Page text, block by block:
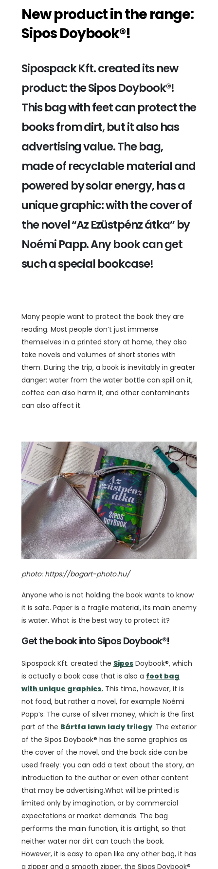
New product in the range:
Sipos Doybook®!
Sipospack Kft. created its new
product: the Sipos Doybook®!
This bag with feet can protect the
books from dirt, but it also has
advertising value. The bag,
made of recyclable material and
powered by solar energy, has a
unique graphic: with the cover of
the novel “Az Ezüstpénz átka” by
Noémi Papp. Any book can get
such a special bookcase!
Many people want to protect the book they are
reading. Most people don’t just immerse
themselves in a printed story at home, they also
take novels and volumes of short stories with
them. During the trip, a book is inevitably in greater
danger: water from the water bottle can spill on it,
coffee can also harm it, and other contaminants
can also affect it.
photo: https://bogart-photo.hu/
Anyone who is not holding the book wants to know
it is safe. Paper is a fragile material, its main enemy
is water. What is the best way to protect it?
Get the book into Sipos Doybook®!
Sipospack Kft. created the Sipos Doybook®, which
is actually a book case that is also a foot bag
with unique graphics. This time, however, it is
not food, but rather a novel, for example Noémi
Papp’s: The curse of silver money, which is the first
part of the Bártfa lawn lady trilogy. The exterior
of the Sipos Doybook® has the same graphics as
the cover of the novel, and the back side can be
used freely: you can add a text about the story, an
introduction to the author or even other content
that may be advertising.What will be printed is
limited only by imagination, or by commercial
expectations or market demands. The bag
performs the main function, it is airtight, so that
neither water nor dirt can touch the book.
However, it is easy to open like any other bag, it has
a zipper and a smooth zipper. the Sipos Doybook®